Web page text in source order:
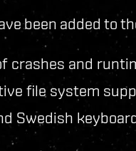
been added to
crashes and
file system
Swedish